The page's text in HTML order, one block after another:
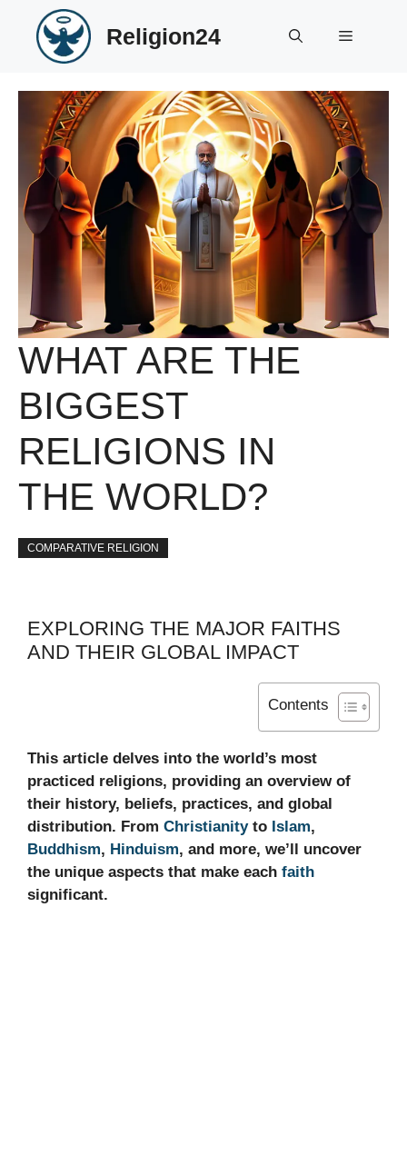
content
Religion24 Menu
WHAT ARE THE
BIGGEST
RELIGIONS IN
THE WORLD?
COMPARATIVE RELIGION
EXPLORING THE MAJOR FAITHS
AND THEIR GLOBAL IMPACT
Contents
This article delves into the world’s most
practiced religions, providing an overview of
their history, beliefs, practices, and global
distribution. From Christianityto Islam,
Buddhism, Hinduism, and more, we’ll uncover
the unique aspects that make each faith
significant.